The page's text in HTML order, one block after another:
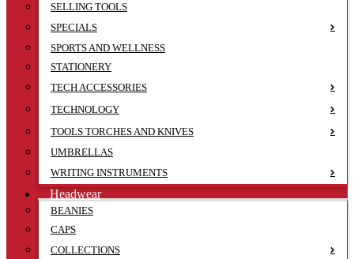
SELLING TOOLS
SPECIALS
SPORTS AND WELLNESS
STATIONERY
TECH ACCESSORIES
TECHNOLOGY
TOOLS TORCHES AND KNIVES
UMBRELLAS
WRITING INSTRUMENTS
Headwear
BEANIES
CAPS
COLLECTIONS